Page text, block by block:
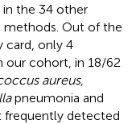
the 34 other
Out of the
card, only 4
our cohort, in 18/62
aureus,
pneumonia and
frequently detected